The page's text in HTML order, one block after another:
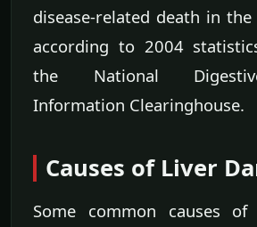
disease-related death in
according to 2004
the National
Information Clearinghouse.
Causes of Liver
Some common causes